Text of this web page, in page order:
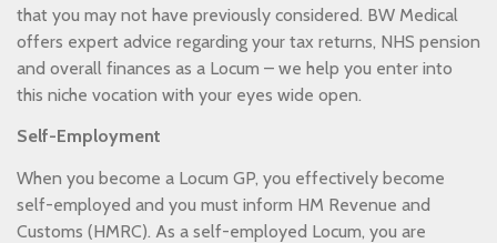
that you may not have previously considered. BW Medical
offers expert advice regarding your tax returns, NHS pension
and overall finances as a Locum – we help you enter into
this niche vocation with your eyes wide open.
Self-Employment
When you become a Locum GP, you effectively become
self-employed and you must inform HM Revenue and
Customs (HMRC). As a self-employed Locum, you are